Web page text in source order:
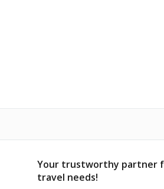
Your trustworthy partner
travel needs!